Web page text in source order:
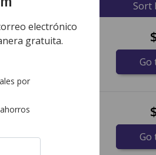
by Unit Price Sort
por gram
grams)
Go
por gram
Go
electrónico
gratuita.
por